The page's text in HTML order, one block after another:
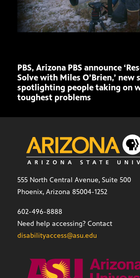
PBS, Arizona PBS announce
Solve with Miles O’Brien,’ new
spotlighting people taking on
toughest problems
555 North Central Avenue, Suite 500
Phoenix, Arizona 85004-1252
602-496-8888
Need help accessing? Contact
disabilityaccess@asu.edu